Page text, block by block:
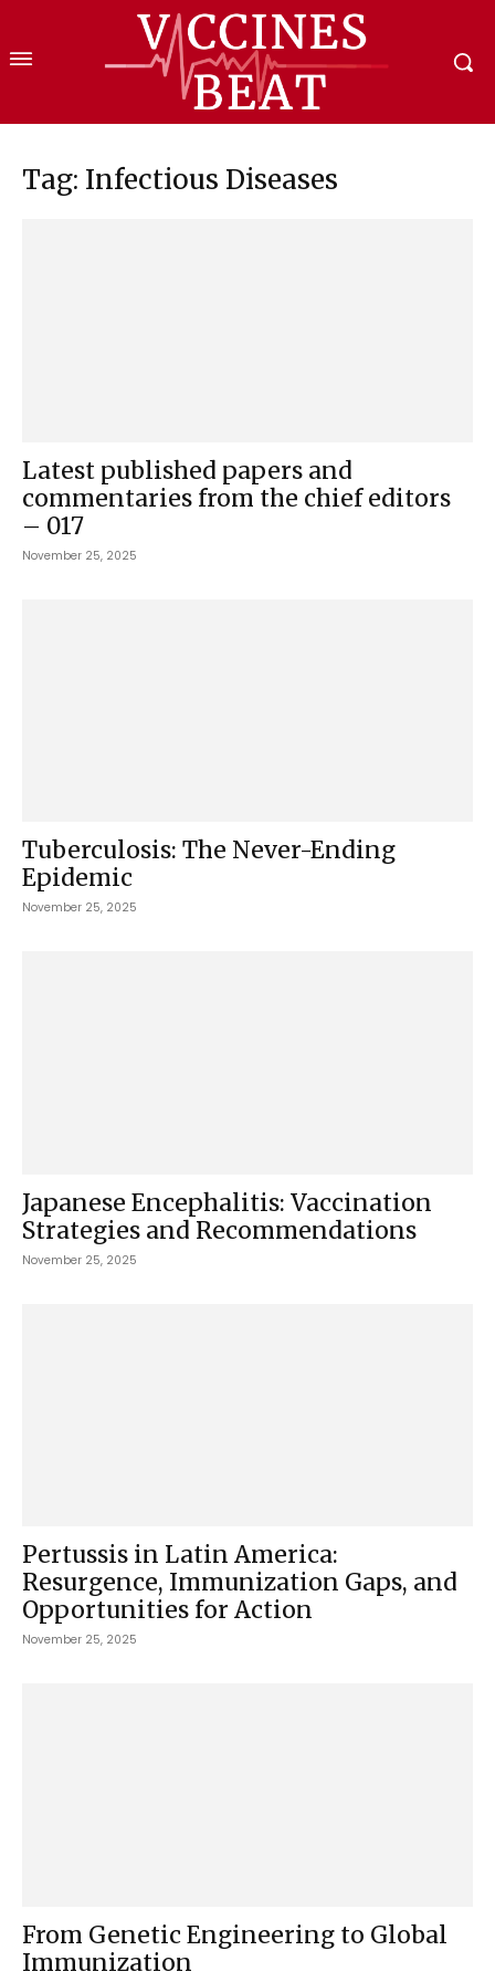
Tag: Infectious Diseases
Latest published papers and
commentaries from the chief editors
– 017
November 25, 2025
Tuberculosis: The Never-Ending
Epidemic
November 25, 2025
Japanese Encephalitis: Vaccination
Strategies and Recommendations
November 25, 2025
Pertussis in Latin America:
Resurgence, Immunization Gaps, and
Opportunities for Action
November 25, 2025
From Genetic Engineering to Global
Immunization